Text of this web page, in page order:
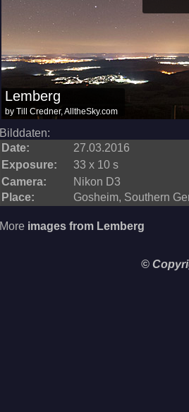
Bilddaten:
Date:
27.03.2016
Exposure:
33 x 10 s
Camera:
Nikon D3
Place:
Gosheim, Southern
More images from Lemberg
©